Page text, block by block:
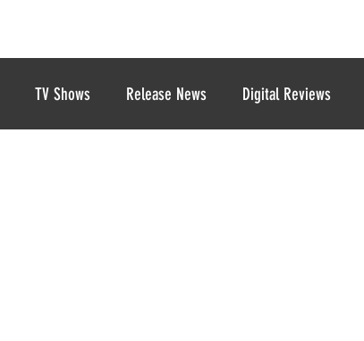
TV Shows Release News Digital Reviews